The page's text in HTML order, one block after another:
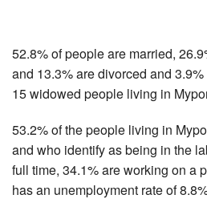
52.8% of people are married,
and 13.3% are divorced and
15 widowed people living in
53.2% of the people living in
and who identify as being in the
full time, 34.1% are working on a
has an unemployment rate of